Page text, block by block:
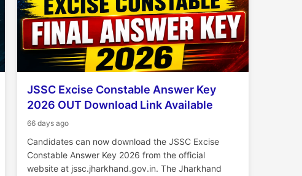
JSSC Excise Constable Answer Key
2026 OUT Download Link Available
66 days ago
Candidates can now download the JSSC Excise
Constable Answer Key 2026 from the official
website at jssc.jharkhand.gov.in. The Jharkhand